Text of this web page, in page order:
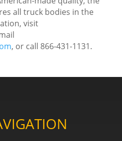
all truck bodies in the
visit
, or call 866-431-1131.